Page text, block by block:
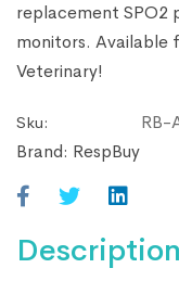
replacement
monitors. Available
Veterinary!
Sku:
RB-
Brand: RespBuy
Description